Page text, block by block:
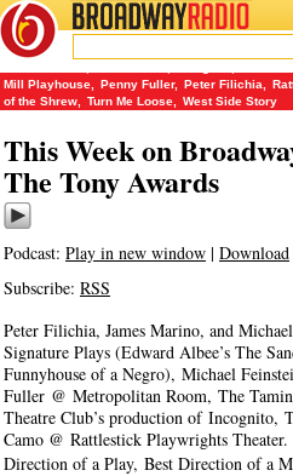
BROADWAYRADIO
06/12/16
Mill Playhouse
Penny Fuller, Peter Filichia
of the Shrew
Turn Me Loose West Side Story
This Week on
The Tony Awards
Podcast: Play in new window | Download
Subscribe: RSS
Peter Filichia, James Marino, and
Signature Plays (Edward Albee’s The
Funnyhouse of a Negro), Michael
Fuller @ Metropolitan Room, The
Theatre Club’s production of Incognito,
Camo @ Rattlestick Playwrights
Direction of a Play, Best Direction of a